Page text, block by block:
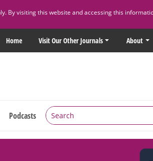
By visiting this website and accessing this
Home Visit Our Other Journals About
Podcasts